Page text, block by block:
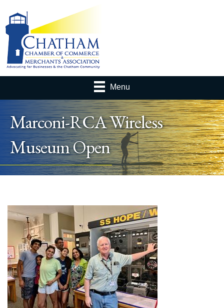
Menu
Marconi-RCA Wireless
Museum Open